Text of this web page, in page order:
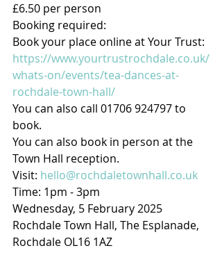
£6.50 per person
Booking required:
Book your place online at Your Trust:
https://www.yourtrustrochdale.co.uk/
whats-on/events/tea-dances-at-
rochdale-town-hall/
You can also call 01706 924797 to
book.
You can also book in person at the
Town Hall reception.
Visit: hello@rochdaletownhall.co.uk
Time: 1pm - 3pm
Wednesday, 5 February 2025
Rochdale Town Hall, The Esplanade,
Rochdale OL16 1AZ